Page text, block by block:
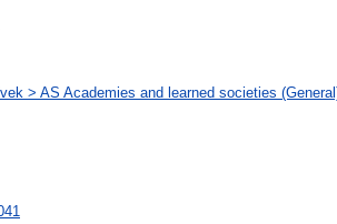
> AS Academies and learned societies